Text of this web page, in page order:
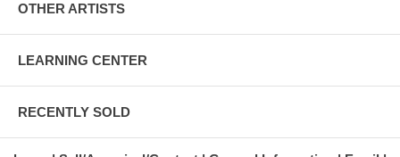
OTHER ARTISTS
LEARNING CENTER
RECENTLY SOLD